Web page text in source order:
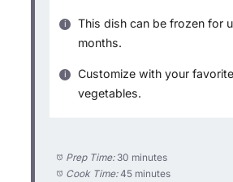
This dish can be frozen for
months.
Customize with your favorite
vegetables.
Prep Time: 30 minutes
Cook Time: 45 minutes